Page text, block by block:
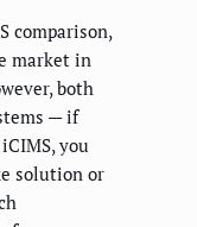
comparison,
market in
both
— if
you
solution or